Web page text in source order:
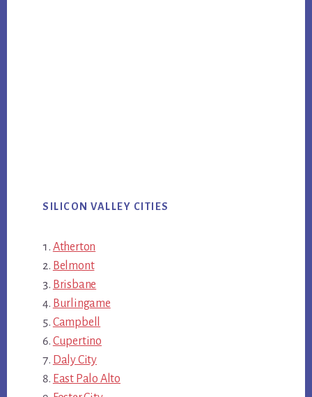
SILICON VALLEY CITIES
Atherton
Belmont
Brisbane
Burlingame
Campbell
Cupertino
Daly City
East Palo Alto